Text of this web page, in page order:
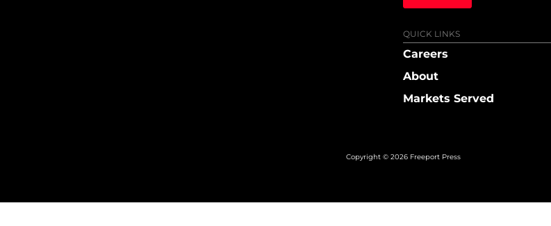
QUICK LINKS
Careers
About
Markets Served
Copyright © 2026 Freeport Press